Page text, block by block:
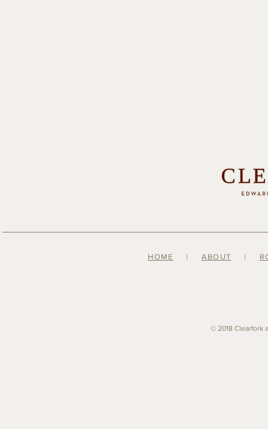
HOME | ABOUT |
© 2018 Clearfork